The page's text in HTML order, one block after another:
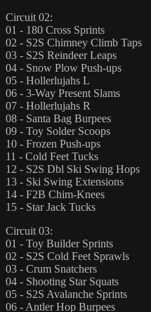
Circuit 02:
01 - 180 Cross Sprints
02 - S2S Chimney Climb Taps
03 - S2S Reindeer Leaps
04 - Snow Plow Push-ups
05 - Hollerlujahs L
06 - 3-Way Present Slams
07 - Hollerlujahs R
08 - Santa Bag Burpees
09 - Toy Solder Scoops
10 - Frozen Push-ups
11 - Cold Feet Tucks
12 - S2S Dbl Ski Swing Hops
13 - Ski Swing Extensions
14 - F2B Chim-Knees
15 - Star Jack Tucks
Circuit 03:
01 - Toy Builder Sprints
02 - S2S Cold Feet Sprawls
03 - Crum Snatchers
04 - Shooting Star Squats
05 - S2S Avalanche Sprints
06 - Antler Hop Burpees